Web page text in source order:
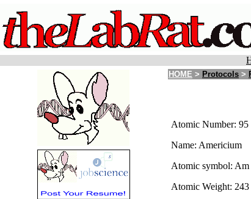
HOME > Protocols >
Atomic Number: 95
Name: Americium
Atomic symbol: Am
Atomic Weight: 243